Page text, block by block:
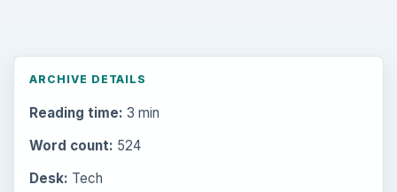
ARCHIVE DETAILS
Reading time: 3 min
Word count: 524
Desk: Tech